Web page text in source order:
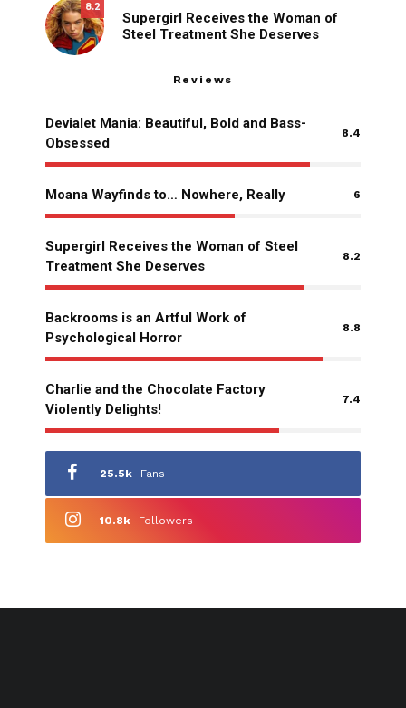
8.2
Supergirl Receives the Woman of
Steel Treatment She Deserves
Reviews
Devialet Mania: Beautiful, Bold and Bass-
Obsessed
8.4
Moana Wayfinds to… Nowhere, Really 6
Supergirl Receives the Woman of Steel
Treatment She Deserves
8.2
Backrooms is an Artful Work of
Psychological Horror
8.8
Charlie and the Chocolate Factory
Violently Delights!
7.4
25.5k Fans
10.8k Followers